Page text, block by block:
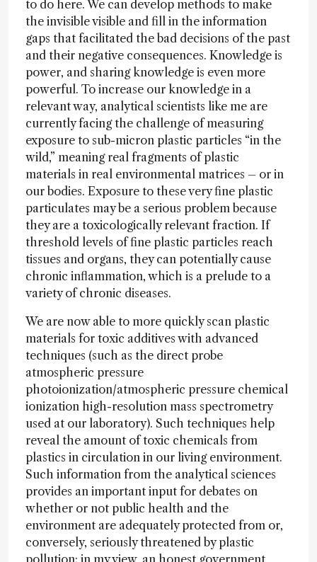
to do here. We can develop methods to make
the invisible visible and fill in the information
gaps that facilitated the bad decisions of the past
and their negative consequences. Knowledge is
power, and sharing knowledge is even more
powerful. To increase our knowledge in a
relevant way, analytical scientists like me are
currently facing the challenge of measuring
exposure to sub-micron plastic particles “in the
wild,” meaning real fragments of plastic
materials in real environmental matrices – or in
our bodies. Exposure to these very fine plastic
particulates may be a serious problem because
they are a toxicologically relevant fraction. If
threshold levels of fine plastic particles reach
tissues and organs, they can potentially cause
chronic inflammation, which is a prelude to a
variety of chronic diseases.
We are now able to more quickly scan plastic
materials for toxic additives with advanced
techniques (such as the direct probe
atmospheric pressure
photoionization/atmospheric pressure chemical
ionization high-resolution mass spectrometry
used at our laboratory). Such techniques help
reveal the amount of toxic chemicals from
plastics in circulation in our living environment.
Such information from the analytical sciences
provides an important input for debates on
whether or not public health and the
environment are adequately protected from or,
conversely, seriously threatened by plastic
pollution; in my view, an honest government